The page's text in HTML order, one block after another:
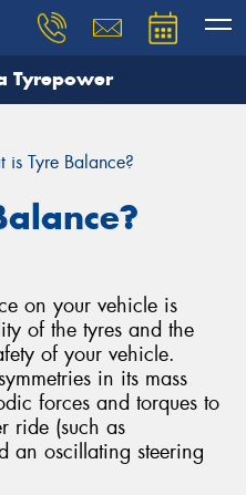
Tyrepower
is Tyre Balance?
on your vehicle is
of the tyres and the
of your vehicle.
in its mass
forces and torques to
ride (such as
an oscillating steering